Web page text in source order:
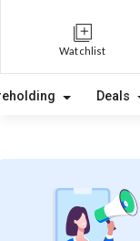
Watchlist
Deals